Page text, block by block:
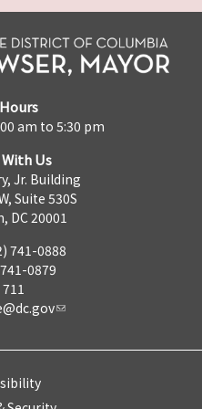
am to 5:30 pm
Us
Jr. Building
Suite 530S
DC 20001
741-0888
0879
711